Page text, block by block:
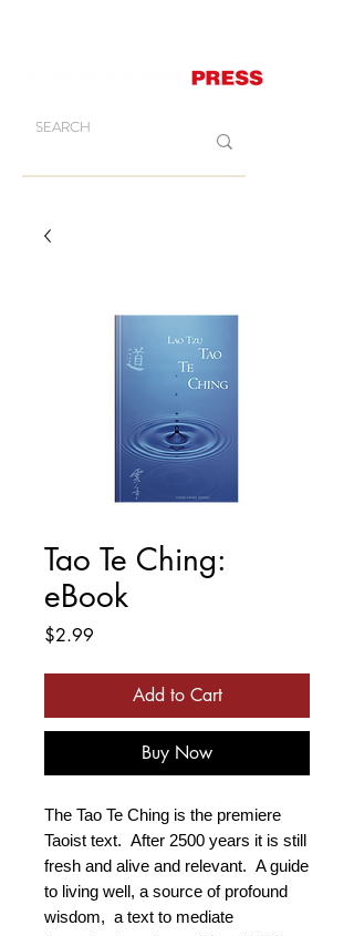
Tao Te Ching:
eBook
$2.99
Add to Cart
Buy Now
The Tao Te Ching is the premiere
Taoist text. After 2500 years it is still
fresh and alive and relevant. A guide
to living well, a source of profound
wisdom, a text to mediate